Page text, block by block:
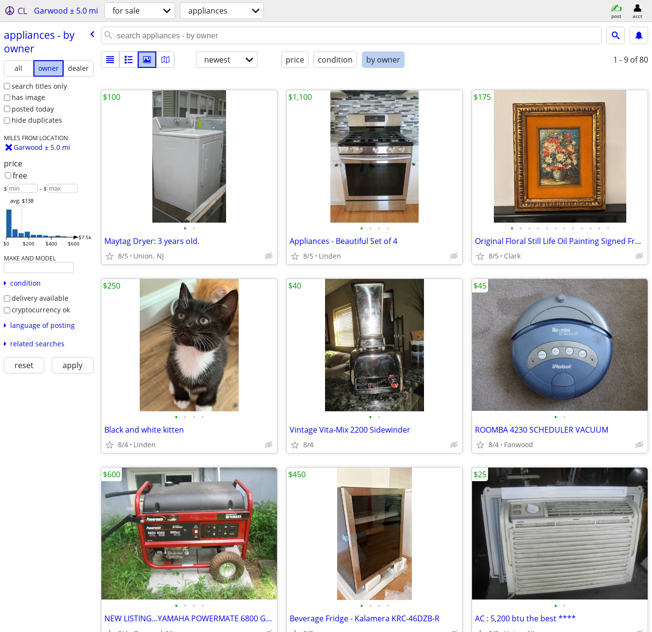
CL Garwood ± 5.0 mi for sale appliances post acct
appliances - by
owner
all owner
dealer
search titles only
has image
posted today
hide duplicates
MILES FROM LOCATION
Garwood ± 5.0 mi
price
free
$ – $
$0 $200 $400 $600
$7.5k
avg: $138
MAKE AND MODEL
condition
delivery available
cryptocurrency ok
language of posting
related searches
reset apply
newest price condition by owner 1 - 9 of 80
• •
Maytag Dryer: 3 years old.
8/5 Union. NJ
$100
• • • •
Appliances - Beautiful Set of 4
8/5 Linden
$1,100
• • • • • • • • • • • •
Original Floral Still Life Oil Painting Signed Framed Mid Century 1970
8/5 Clark
$175
• • • •
Black and white kitten
8/4 Linden
$250
• •
Vintage Vita-Mix 2200 Sidewinder
8/4
$40
• •
ROOMBA 4230 SCHEDULER VACUUM
8/4 Fanwood
$45
• • • •
NEW LISTING...YAMAHA POWERMATE 6800 GENERATOR...LIKE NEW..ONLY $600
$600
• • • •
Beverage Fridge - Kalamera KRC-46DZB-R
$450
• •
AC : 5,200 btu the best ****
$25